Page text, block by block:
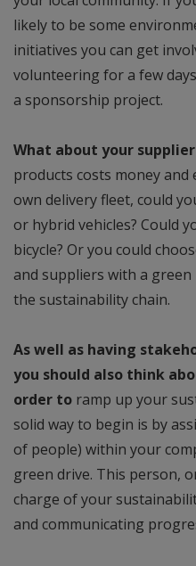
likely to be some
initiatives you can get
volunteering for a few
a sponsorship project.
What about your
products costs money
own delivery fleet, could
or hybrid vehicles? Could
bicycle? Or you could
and suppliers with a
the sustainability chain.
As well as having
you should also think
order to ramp up your
solid way to begin is by
of people) within your
green drive. This person,
charge of your
and communicating